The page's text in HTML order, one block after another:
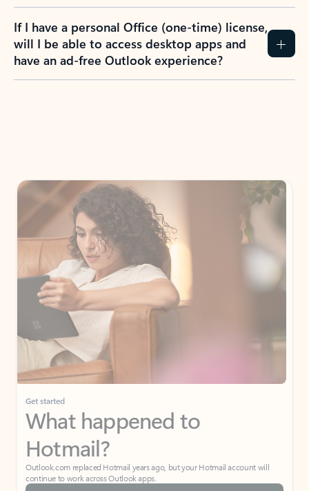
If I have a personal Office (one-time) license,
will I be able to access desktop apps and
have an ad-free Outlook experience?
Get started
What happened to
Hotmail?
Outlook.com replaced Hotmail years ago, but your Hotmail account will
continue to work across Outlook apps.